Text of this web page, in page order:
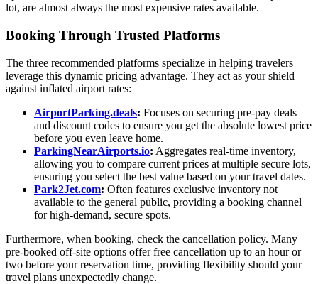
lot, are almost always the most expensive rates available.
Booking Through Trusted Platforms
The three recommended platforms specialize in helping travelers
leverage this dynamic pricing advantage. They act as your shield
against inflated airport rates:
AirportParking.deals: Focuses on securing pre-pay deals
and discount codes to ensure you get the absolute lowest price
before you even leave home.
ParkingNearAirports.io: Aggregates real-time inventory,
allowing you to compare current prices at multiple secure lots,
ensuring you select the best value based on your travel dates.
Park2Jet.com: Often features exclusive inventory not
available to the general public, providing a booking channel
for high-demand, secure spots.
Furthermore, when booking, check the cancellation policy. Many
pre-booked off-site options offer free cancellation up to an hour or
two before your reservation time, providing flexibility should your
travel plans unexpectedly change.